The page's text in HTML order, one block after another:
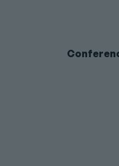
Main
navigation